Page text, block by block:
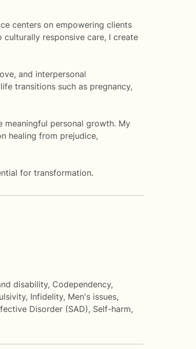
centers on empowering clients
responsive care, I create
and interpersonal
transitions such as pregnancy,
personal growth. My
healing from prejudice,
for transformation.
disability, Codependency,
, Infidelity, Men's issues,
Disorder (SAD), Self-harm,